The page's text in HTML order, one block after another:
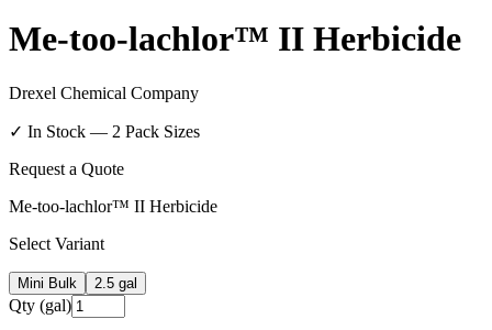
Me-too-lachlor™ II Herbicide
Drexel Chemical Company
✓ In Stock — 2 Pack Sizes
Request a Quote
Me-too-lachlor™ II Herbicide
Select Variant
Mini Bulk 2.5 gal
Qty (gal)